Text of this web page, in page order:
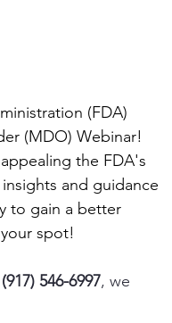
(FDA)
(MDO) Webinar!
the FDA's
and guidance
to gain a better
spot!
(917) 546-6997, we